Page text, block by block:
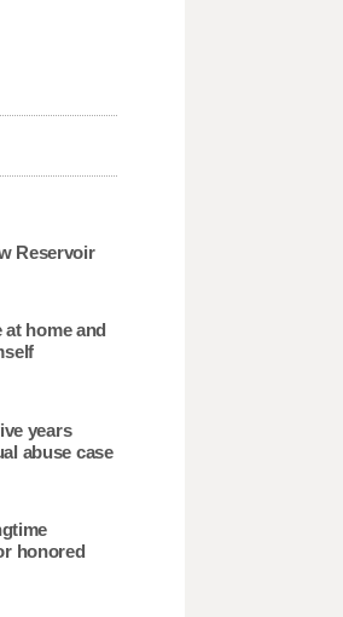
Reservoir
at home and
years
abuse case
honored